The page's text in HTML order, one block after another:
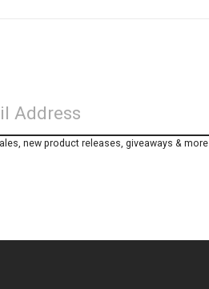
new product releases, giveaways & more